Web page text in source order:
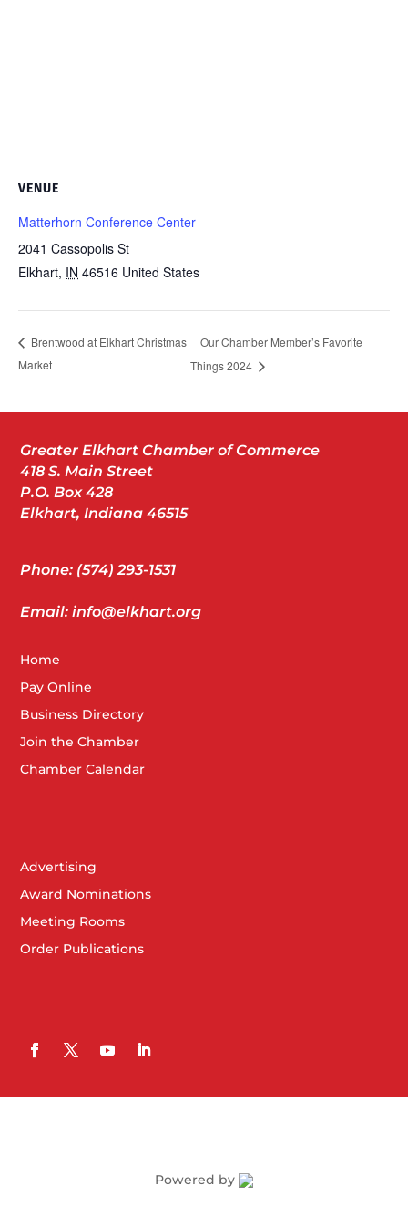
VENUE
Matterhorn Conference Center
2041 Cassopolis St
Elkhart, IN 46516 United States
Brentwood at Elkhart Christmas
Market
Our Chamber Member’s Favorite
Things 2024
Greater Elkhart Chamber of Commerce
418 S. Main Street
P.O. Box 428
Elkhart, Indiana 46515
Phone: (574) 293-1531
Email: info@elkhart.org
Home
Pay Online
Business Directory
Join the Chamber
Chamber Calendar
Advertising
Award Nominations
Meeting Rooms
Order Publications
Powered by